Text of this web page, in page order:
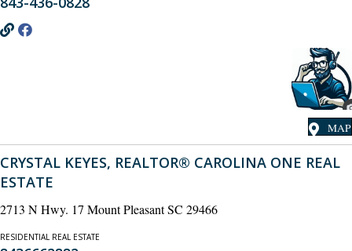
MAP
CRYSTAL KEYES, REALTOR® CAROLINA ONE REAL
ESTATE
2713 N Hwy. 17 Mount Pleasant SC 29466
RESIDENTIAL REAL ESTATE